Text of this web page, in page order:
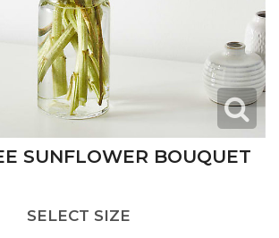
SUNFLOWER BOUQUET
SELECT SIZE